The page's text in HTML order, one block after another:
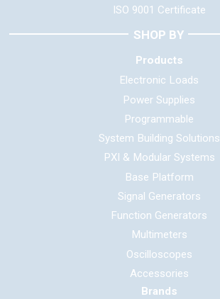
ISO 9001 Certificate
SHOP BY
Products
Electronic Loads
Power Supplies
Programmable
System Building Solutions
PXI & Modular Systems
Base Platform
Signal Generators
Function Generators
Multimeters
Oscilloscopes
Accessories
Brands